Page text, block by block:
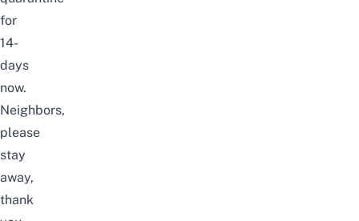
for
14-
days
now.
Neighbors,
please
stay
away,
thank